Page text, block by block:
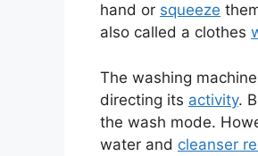
hand or squeeze
also called a clothes
The washing
directing its activity.
the wash mode.
water and cleanser